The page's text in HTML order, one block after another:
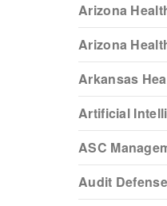
Arizona
Arizona
Arkansas
Artificial
ASC
Audit Defense